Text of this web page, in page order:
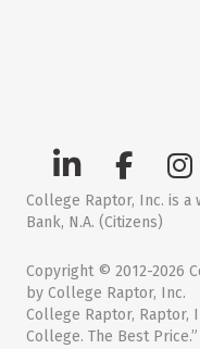
College Raptor, Inc. is a
Bank, N.A. (Citizens)
Copyright © 2012-2026
by College Raptor, Inc.
College Raptor, Raptor,
College. The Best